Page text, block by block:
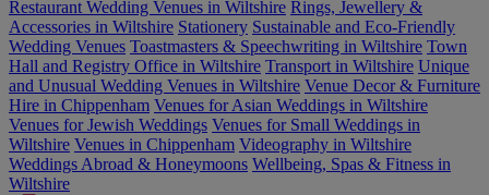
Restaurant Wedding Venues in Wiltshire Rings, Jewellery &
Accessories in Wiltshire Stationery Sustainable and Eco-Friendly
Wedding Venues Toastmasters & Speechwriting in Wiltshire Town
Hall and Registry Office in Wiltshire Transport in Wiltshire Unique
and Unusual Wedding Venues in Wiltshire Venue Decor & Furniture
Hire in Chippenham Venues for Asian Weddings in Wiltshire
Venues for Jewish Weddings Venues for Small Weddings in
Wiltshire Venues in Chippenham Videography in Wiltshire
Weddings Abroad & Honeymoons Wellbeing, Spas & Fitness in
Wiltshire